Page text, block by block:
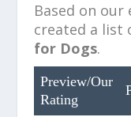
Based on our
created a list
for Dogs.
Preview/Our
Rating